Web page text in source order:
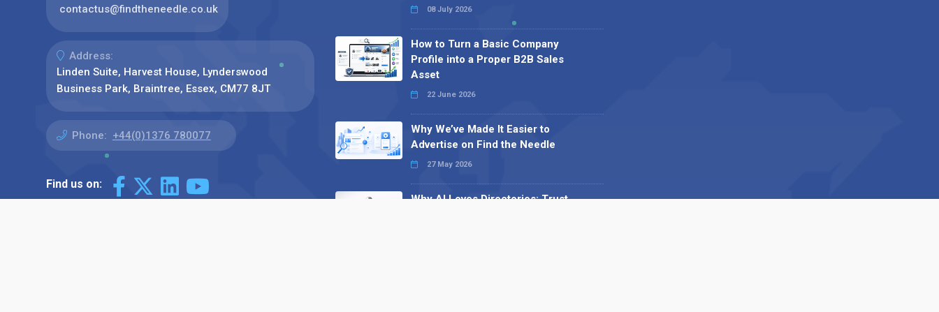
contactus@findtheneedle.co.uk
Address:
Linden Suite, Harvest House, Lynderswood
Business Park, Braintree, Essex, CM77 8JT
Phone: +44(0)1376 780077
Find us on:
08 July 2026
How to Turn a Basic Company
Profile into a Proper B2B Sales
Asset
22 June 2026
Why We’ve Made It Easier to
Advertise on Find the Needle
27 May 2026
Why AI Loves Directories: Trust,